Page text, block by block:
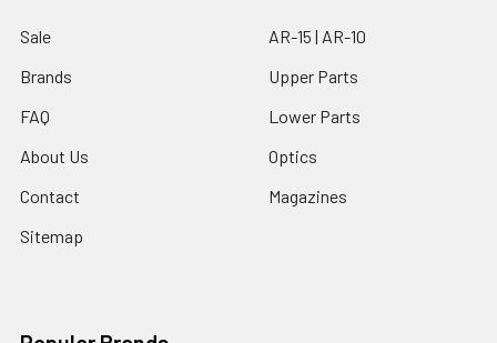
Sale
Brands
FAQ
About Us
Contact
Sitemap
AR-15 | AR-10
Upper Parts
Lower Parts
Optics
Magazines